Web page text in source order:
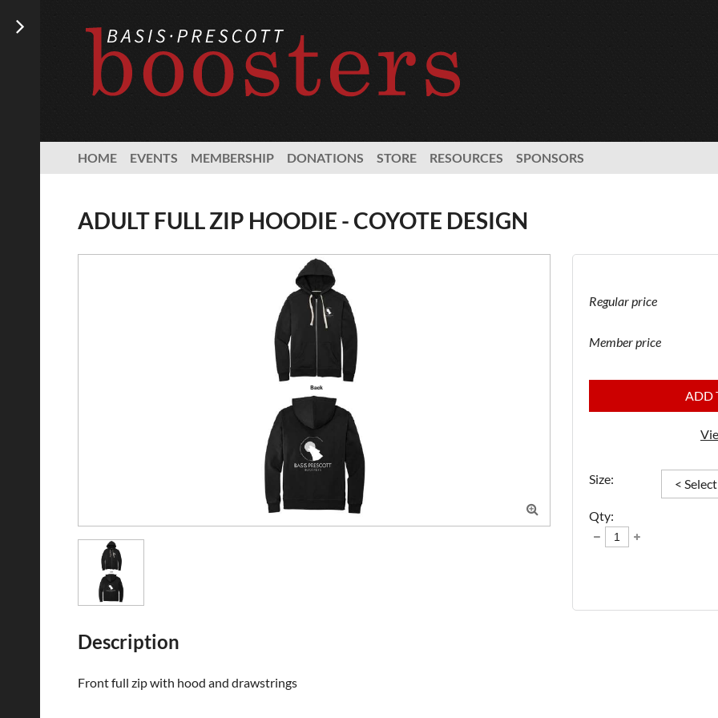
HOME EVENTS MEMBERSHIP DONATIONS STORE RESOURCES SPONSORS
ADULT FULL ZIP HOODIE - COYOTE DESIGN

Regular price
Member price
ADD
Size:
Qty:
Description
Front full zip with hood and drawstrings